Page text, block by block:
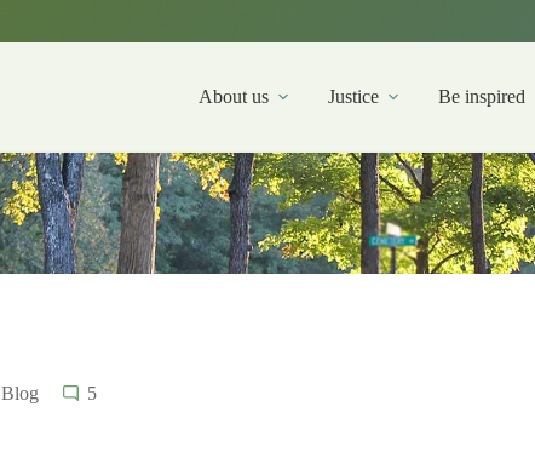
About us Justice Be inspired
Blog 5